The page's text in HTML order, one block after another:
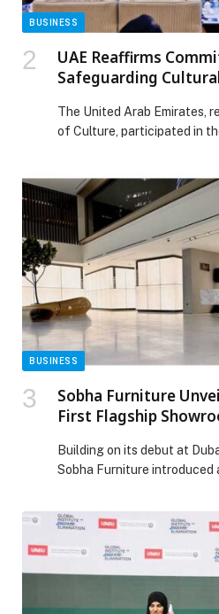
BUSINESS
UAE Reaffirms
Safeguarding
The United Arab Emirates,
of Culture, participated in
November 2025. The event
culture, senior officials and
countries, paving the way
[…] The post UAE Reaffirms
Safeguarding Cultural
Assembly in China
BUSINESS
Sobha Furniture
First Flagship
create.
Building on its debut at
Sobha Furniture introduced
the brand today reveals its
launch of The Gallery, its
located at The S, on Sheikh
an experience design
Flagship Showroom at The